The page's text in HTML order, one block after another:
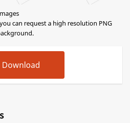
can request a high resolution PNG